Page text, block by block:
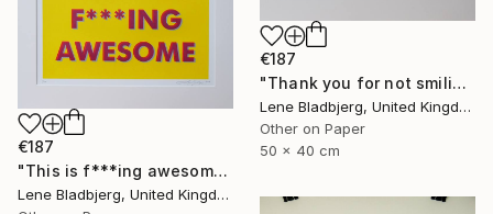
€187
"Thank you for not smiling" Print
Lene Bladbjerg, United Kingdom
Other on Paper
50 x 40 cm
€187
"This is f***ing awesome" Print
Lene Bladbjerg, United Kingdom